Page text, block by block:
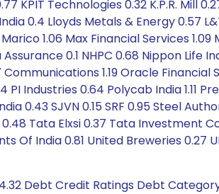
Technologies 0.32 K.P.R. Mill
0.4 Lloyds Metals & Energy 0.57
1.06 Max Financial Services 1.09
0.1 NHPC 0.68 Nippon Life
1.19 Oracle
Industries 0.64 Polycab India 1.11
0.43 SJVN 0.15 SRF 0.95 Steel
Tata Elxsi 0.37 Tata Investment
India 0.81 United Breweries 0.27
Debt Credit Ratings Debt